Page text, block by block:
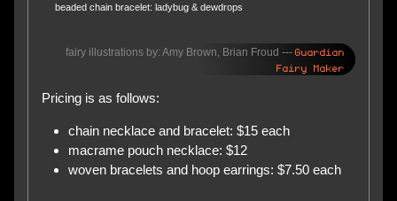
beaded chain bracelet: ladybug & dewdrops
fairy illustrations by: Amy Brown, Brian Froud --- Guardian
Fairy Maker
Pricing is as follows:
chain necklace and bracelet: $15 each
macrame pouch necklace: $12
woven bracelets and hoop earrings: $7.50 each